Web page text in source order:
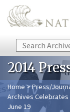
Skip to main content
Search
2014
Home>Press/
Archives
June 19